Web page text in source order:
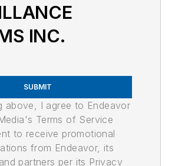
INC.
SUBMIT
above, I agree to Endeavor
Terms of Service
to receive promotional
from Endeavor, its
partners per its Privacy